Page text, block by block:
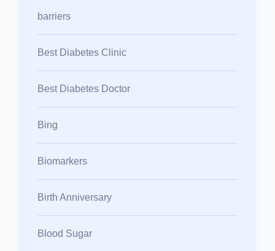
barriers
Best Diabetes Clinic
Best Diabetes Doctor
Bing
Biomarkers
Birth Anniversary
Blood Sugar